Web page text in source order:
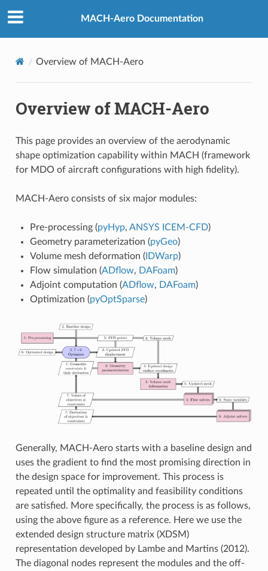
MACH-Aero Documentation
Overview of MACH-Aero
Overview of MACH-Aero
This page provides an overview of the aerodynamic
shape optimization capability within MACH (framework
for MDO of aircraft configurations with high fidelity).
MACH-Aero consists of six major modules:
Pre-processing (pyHyp, ANSYS ICEM-CFD)
Geometry parameterization (pyGeo)
Volume mesh deformation (IDWarp)
Flow simulation (ADflow, DAFoam)
Adjoint computation (ADflow, DAFoam)
Optimization (pyOptSparse)
Generally, MACH-Aero starts with a baseline design and
uses the gradient to find the most promising direction in
the design space for improvement. This process is
repeated until the optimality and feasibility conditions
are satisfied. More specifically, the process is as follows,
using the above figure as a reference. Here we use the
extended design structure matrix (XDSM)
representation developed by Lambe and Martins (2012).
The diagonal nodes represent the modules and the off-